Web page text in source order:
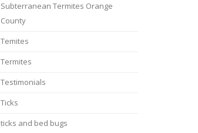
Subterranean Termites Orange
County
Temites
Termites
Testimonials
Ticks
ticks and bed bugs